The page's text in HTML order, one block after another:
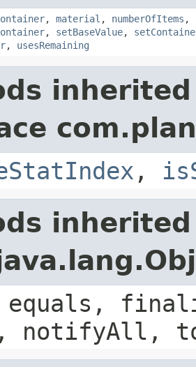
, material , numberOfItems ,
, setBaseValue,
, usesRemaining
,
notifyAll,